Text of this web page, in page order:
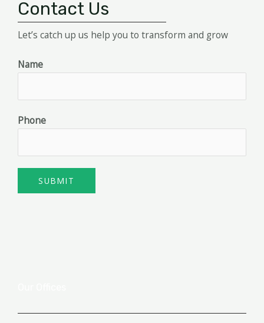
Contact Us
Let’s catch up us help you to transform and grow
Name
Phone
SUBMIT